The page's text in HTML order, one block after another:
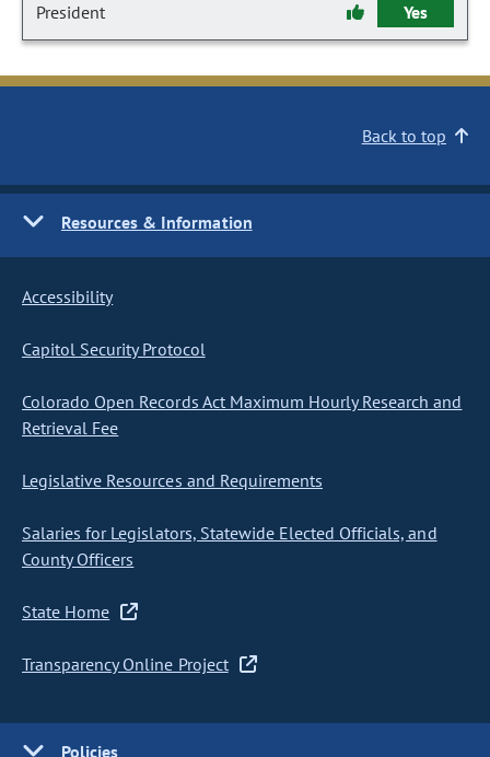
President Yes
Back to top
Resources & Information
Accessibility
Capitol Security Protocol
Colorado Open Records Act Maximum Hourly Research and
Retrieval Fee
Legislative Resources and Requirements
Salaries for Legislators, Statewide Elected Officials, and
County Officers
State Home
Transparency Online Project
Policies